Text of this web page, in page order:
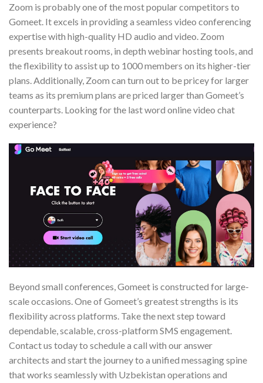
Zoom is probably one of the most popular competitors to
Gomeet. It excels in providing a seamless video conferencing
expertise with high-quality HD audio and video. Zoom
presents breakout rooms, in depth webinar hosting tools, and
the flexibility to assist up to 1000 members on its higher-tier
plans. Additionally, Zoom can turn out to be pricey for larger
teams as its premium plans are priced larger than Gomeet’s
counterparts. Looking for the last word online video chat
experience?
Beyond small conferences, Gomeet is constructed for large-
scale occasions. One of Gomeet’s greatest strengths is its
flexibility across platforms. Take the next step toward
dependable, scalable, cross-platform SMS engagement.
Contact us today to schedule a call with our answer
architects and start the journey to a unified messaging spine
that works seamlessly with Uzbekistan operations and